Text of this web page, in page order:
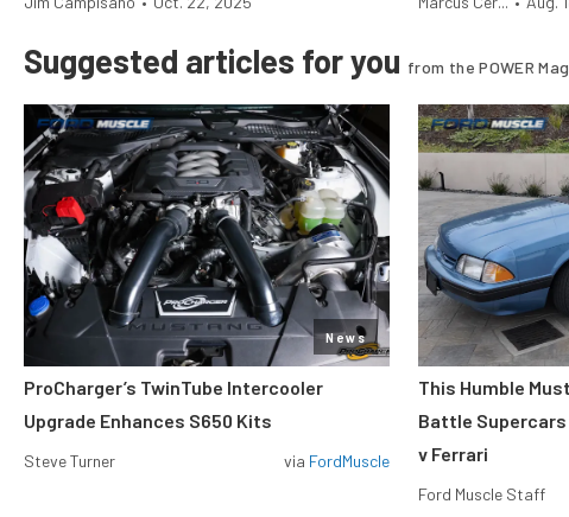
Suggested articles for you from the POWER
News
ProCharger’s TwinTube Intercooler
Upgrade Enhances S650 Kits
Steve Turner via FordMuscle
This Humble
Battle Supercars
v Ferrari
Ford Muscle Staff